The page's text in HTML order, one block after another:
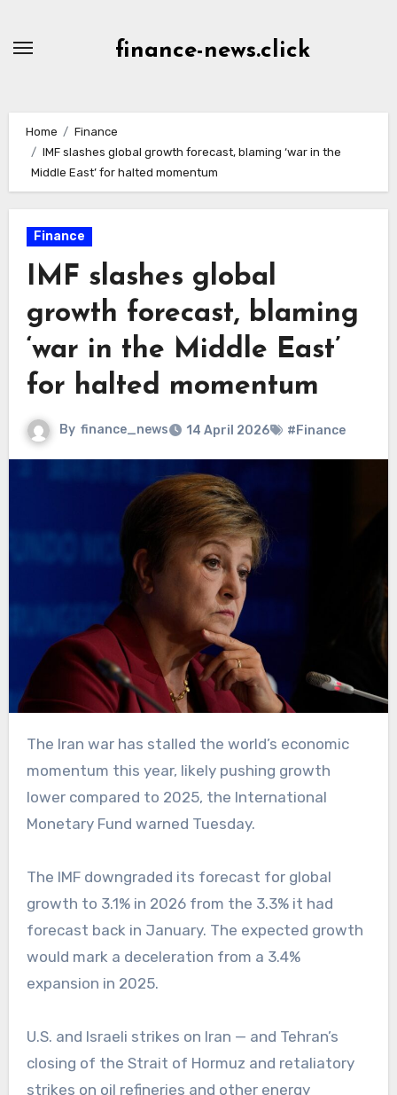
finance-news.click
Home
Finance
IMF slashes global growth forecast, blaming ‘war in the
Middle East’ for halted momentum
Finance
IMF slashes global
growth forecast, blaming
‘war in the Middle East’
for halted momentum
By finance_news 14 April 2026 #Finance
The Iran war has stalled the world’s economic
momentum this year, likely pushing growth
lower compared to 2025, the International
Monetary Fund warned Tuesday.
The IMF downgraded its forecast for global
growth to 3.1% in 2026 from the 3.3% it had
forecast back in January. The expected growth
would mark a deceleration from a 3.4%
expansion in 2025.
U.S. and Israeli strikes on Iran — and Tehran’s
closing of the Strait of Hormuz and retaliatory
strikes on oil refineries and other energy